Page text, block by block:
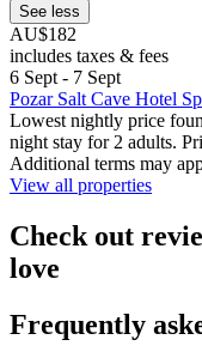
See less
AU$182
includes taxes & fees
6 Sept - 7 Sept
Pozar Salt Cave Hotel
Lowest nightly price
night stay for 2 adults.
Additional terms may
View all properties
Check out
love
Frequently